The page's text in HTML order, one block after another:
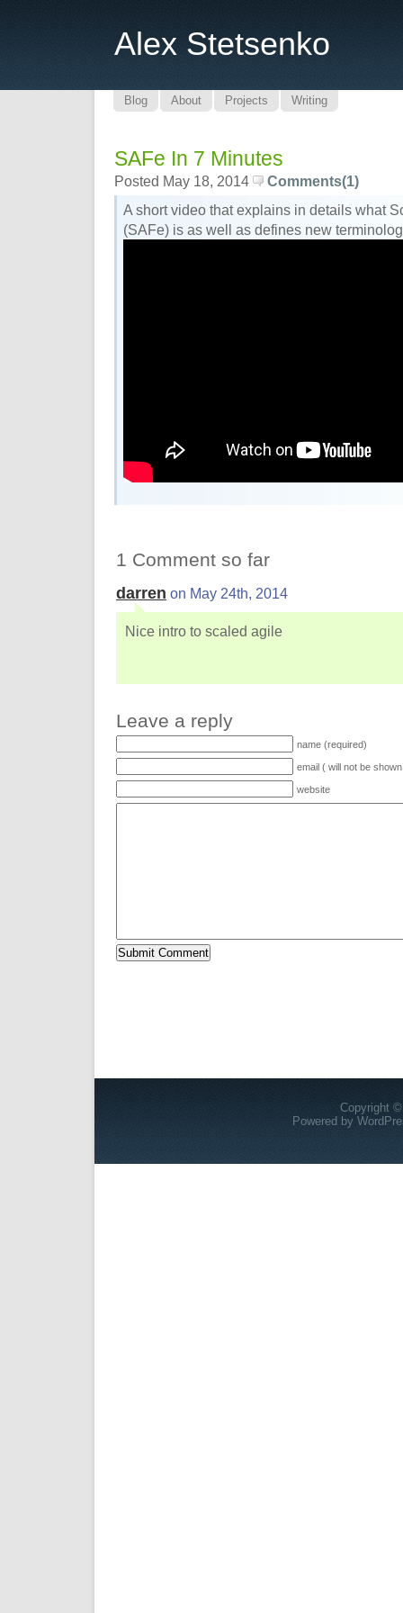
Alex Stetsenko
Blog About Projects Writing
SAFe In 7 Minutes
Posted May 18, 2014
Comments(1)
A short video that explains in details what
(SAFe) is as well as defines new
1 Comment so far
darren on May 24th, 2014
Nice intro to scaled agile
Leave a reply
name (required)
email ( will not be
website
Copyright
Powered by